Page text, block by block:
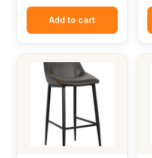
Add to cart